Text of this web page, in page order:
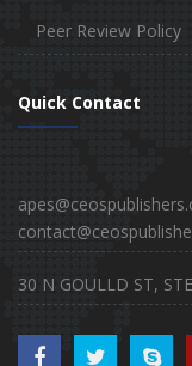
Peer Review Policy
Quick Contact
30 N GOULLD ST,